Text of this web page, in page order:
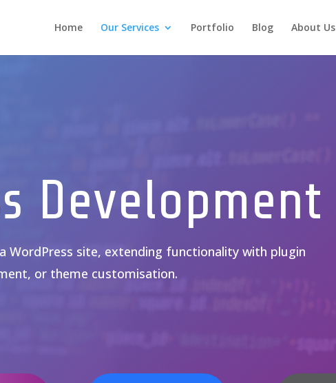
Home Our Services Portfolio Blog About Us
Development
WordPress site, extending functionality with plugin
or theme customisation.